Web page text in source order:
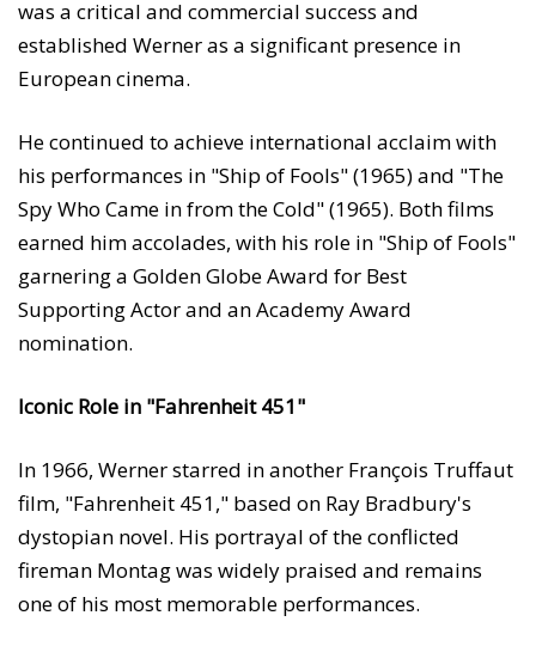
was a critical and commercial success and
established Werner as a significant presence in
European cinema.
He continued to achieve international acclaim with
his performances in "Ship of Fools" (1965) and "The
Spy Who Came in from the Cold" (1965). Both films
earned him accolades, with his role in "Ship of Fools"
garnering a Golden Globe Award for Best
Supporting Actor and an Academy Award
nomination.
Iconic Role in "Fahrenheit 451"
In 1966, Werner starred in another François Truffaut
film, "Fahrenheit 451," based on Ray Bradbury's
dystopian novel. His portrayal of the conflicted
fireman Montag was widely praised and remains
one of his most memorable performances.